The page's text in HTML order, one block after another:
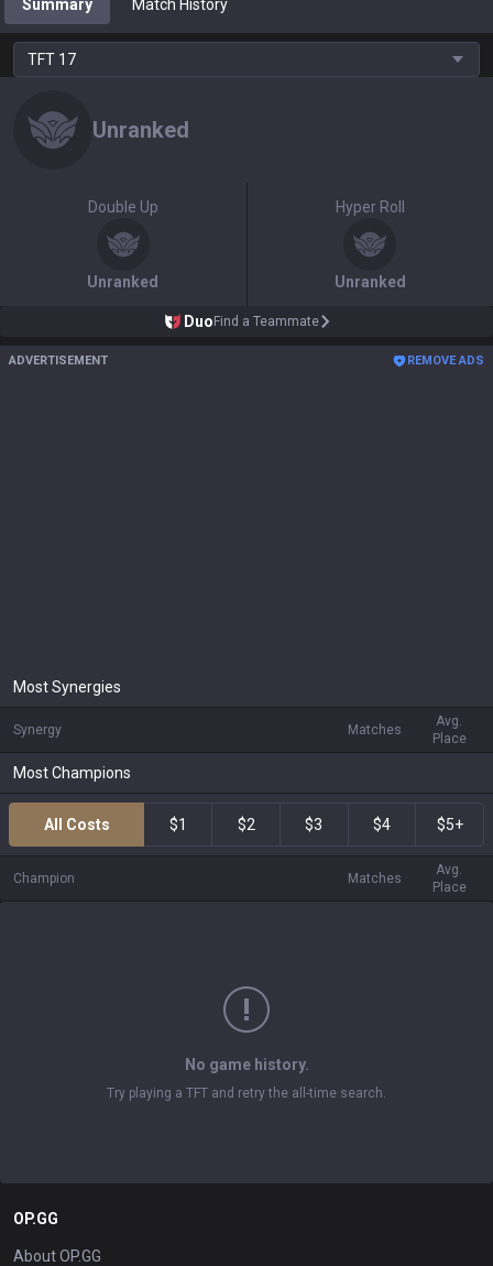
Summary Match History
TFT 17
Unranked
Double Up
Unranked
Hyper Roll
Unranked
Duo Find a Teammate
ADVERTISEMENT REMOVE ADS
Most Synergies
Synergy Matches
Avg.
Place
Most Champions
All Costs $1 $2 $3 $4 $5+
Champion Matches
Avg.
Place
No game history.
Try playing a TFT and retry the all-time search.
OP.GG
About OP.GG